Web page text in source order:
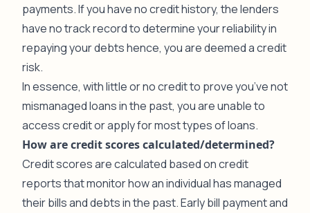
payments. If you have no credit history, the lenders
have no track record to determine your reliability in
repaying your debts hence, you are deemed a credit
risk.
In essence, with little or no credit to prove you’ve not
mismanaged loans in the past, you are unable to
access credit or apply for most types of loans.
How are credit scores calculated/determined?
Credit scores are calculated based on credit
reports that monitor how an individual has managed
their bills and debts in the past. Early bill payment and